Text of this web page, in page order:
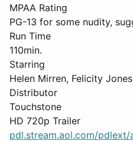
MPAA Rating
PG-13 for some nudity,
Run Time
110min.
Starring
Helen Mirren, Felicity
Distributor
Touchstone
HD 720p Trailer
pdl.stream.aol.com/